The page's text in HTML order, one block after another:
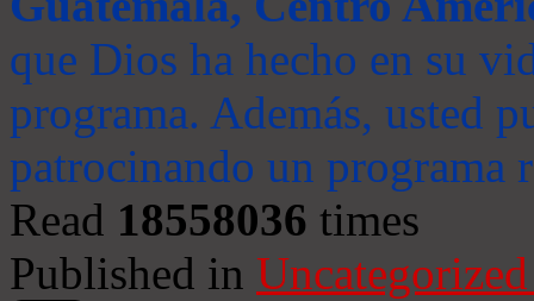
que Dios ha hecho en su
programa. Además, usted
patrocinando un programa
Read 18558036 times
Published in